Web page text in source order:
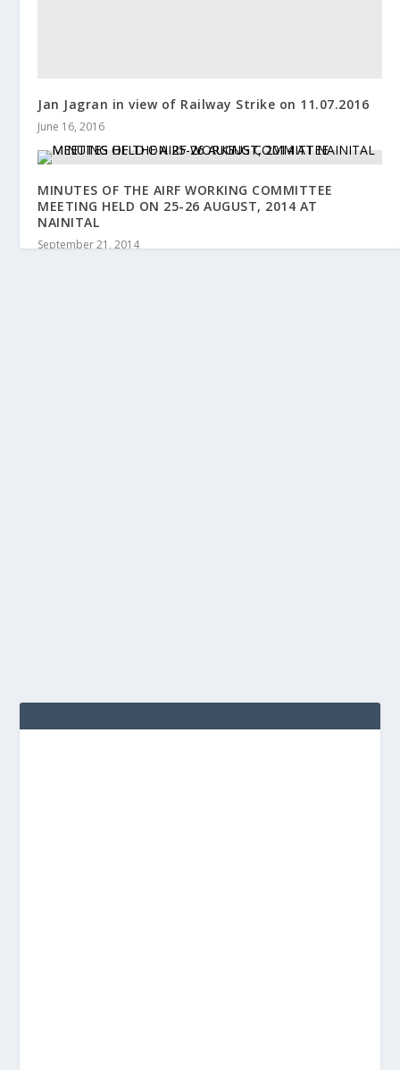
Jan Jagran in view of Railway Strike on 11.07.2016
June 16, 2016
MINUTES OF THE AIRF WORKING COMMITTEE
MEETING HELD ON 25-26 AUGUST, 2014 AT
NAINITAL
September 21, 2014